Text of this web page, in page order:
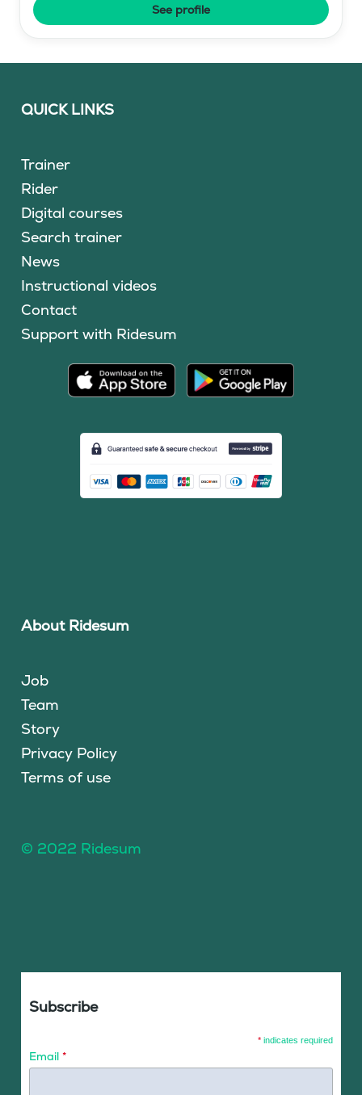
See profile
QUICK LINKS
Trainer
Rider
Digital courses
Search trainer
News
Instructional videos
Contact
Support with Ridesum
About Ridesum
Job
Team
Story
Privacy Policy
Terms of use
© 2022 Ridesum
Subscribe
* indicates required
Email *